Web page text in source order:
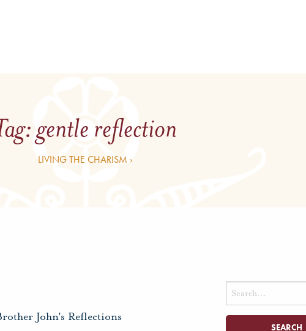
gentle reflection
LIVING THE CHARISM ›
John's Reflections
Search
for: